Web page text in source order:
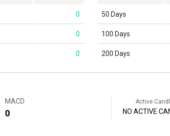
0
0
0
50 Days
100 Days
200 Days
MACD
0
Active
NO ACTIVE